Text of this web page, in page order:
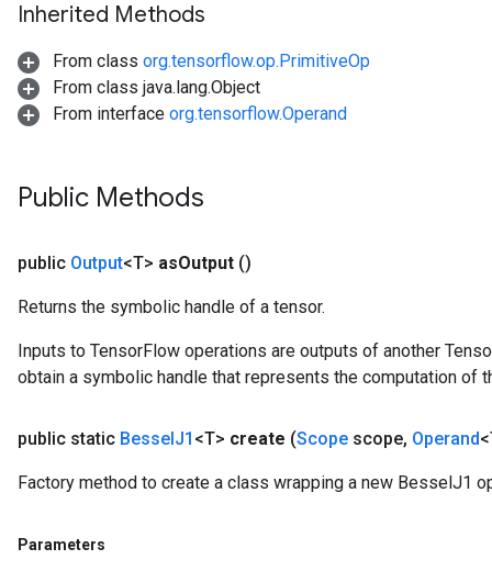
Inherited Methods
From class org.tensorflow.op.PrimitiveOp
From class java.lang.Object
From interface org.tensorflow.Operand
Public Methods
public Output<T> asOutput ()
Returns the symbolic handle of a tensor.
Inputs to TensorFlow operations are outputs of another
obtain a symbolic handle that represents the computation of
public static BesselJ1 <T> create (Scope scope, Operand
Factory method to create a class wrapping a new BesselJ1
Parameters